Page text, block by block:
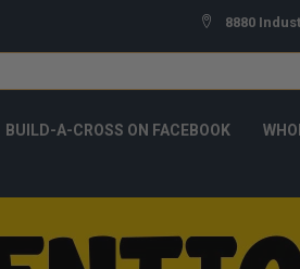
8880
BUILD-A-CROSS ON FACEBOOK